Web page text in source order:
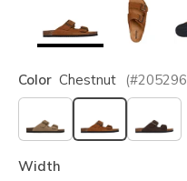
Color Chestnut (#205296
selected
Width